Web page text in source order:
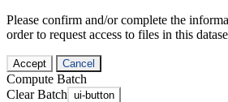
Please confirm and/or complete the
order to request access to files in this
Accept Cancel
Compute Batch
Clear Batch ui-button